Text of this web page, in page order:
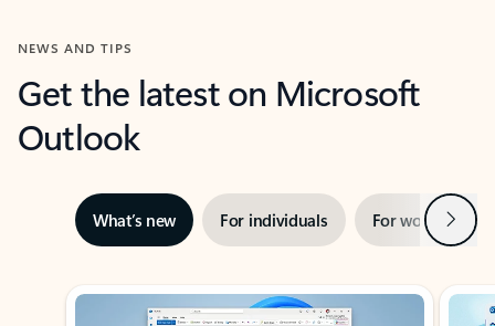
NEWS AND TIPS
Get the latest on Microsoft
Outlook
What’s new For individuals For work Next
Showing slide 1 of 3